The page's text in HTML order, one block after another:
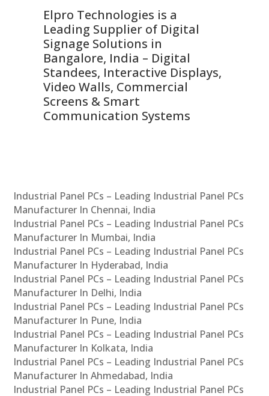
Elpro Technologies is a
Leading Supplier of Digital
Signage Solutions in
Bangalore, India – Digital
Standees, Interactive Displays,
Video Walls, Commercial
Screens & Smart
Communication Systems
Industrial Panel PCs – Leading Industrial Panel PCs
Manufacturer In Chennai, India
Industrial Panel PCs – Leading Industrial Panel PCs
Manufacturer In Mumbai, India
Industrial Panel PCs – Leading Industrial Panel PCs
Manufacturer In Hyderabad, India
Industrial Panel PCs – Leading Industrial Panel PCs
Manufacturer In Delhi, India
Industrial Panel PCs – Leading Industrial Panel PCs
Manufacturer In Pune, India
Industrial Panel PCs – Leading Industrial Panel PCs
Manufacturer In Kolkata, India
Industrial Panel PCs – Leading Industrial Panel PCs
Manufacturer In Ahmedabad, India
Industrial Panel PCs – Leading Industrial Panel PCs